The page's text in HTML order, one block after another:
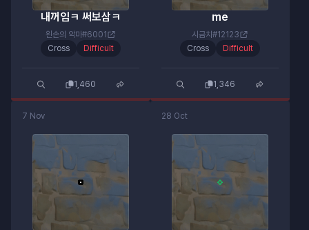
내꺼임ㅋ 써보삼ㅋ
왼손의 악마#6001
Cross
Difficult
1,460
me
시금치#12123
Cross
Difficult
1,346
7 Nov 28 Oct